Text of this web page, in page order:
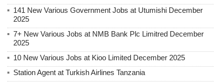
141 New Various Government Jobs at Utumishi December
2025
7+ New Various Jobs at NMB Bank Plc Limitred December
2025
10 New Various Jobs at Kioo Limited December 2025
Station Agent at Turkish Airlines Tanzania